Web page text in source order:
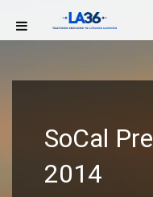
SoCal
2014